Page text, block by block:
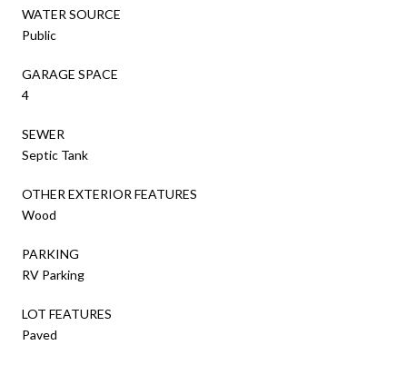
WATER SOURCE
Public
GARAGE SPACE
4
SEWER
Septic Tank
OTHER EXTERIOR FEATURES
Wood
PARKING
RV Parking
LOT FEATURES
Paved